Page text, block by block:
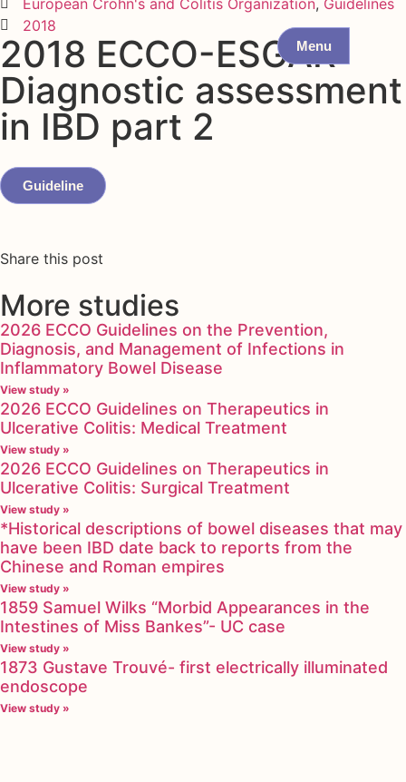
Menu
European Crohn's and Colitis Organization, Guidelines
2018
2018 ECCO-ESGAR
Diagnostic assessment
in IBD part 2
Guideline
Share this post
More studies
2026 ECCO Guidelines on the Prevention,
Diagnosis, and Management of Infections in
Inflammatory Bowel Disease
View study »
2026 ECCO Guidelines on Therapeutics in
Ulcerative Colitis: Medical Treatment
View study »
2026 ECCO Guidelines on Therapeutics in
Ulcerative Colitis: Surgical Treatment
View study »
*Historical descriptions of bowel diseases that may
have been IBD date back to reports from the
Chinese and Roman empires
View study »
1859 Samuel Wilks “Morbid Appearances in the
Intestines of Miss Bankes”- UC case
View study »
1873 Gustave Trouvé- first electrically illuminated
endoscope
View study »